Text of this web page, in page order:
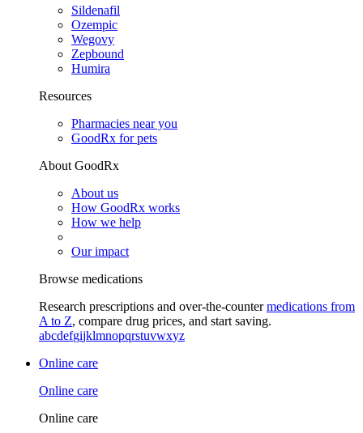
Sildenafil
Ozempic
Wegovy
Zepbound
Humira
Resources
Pharmacies near you
GoodRx for pets
About GoodRx
About us
How GoodRx works
How we help
Our impact
Browse medications
Research prescriptions and over-the-countermedications from
A to Z, compare drug prices, and start saving.
abcdefgijklmnopqrstuvwxyz
Online care
Online care
Online care